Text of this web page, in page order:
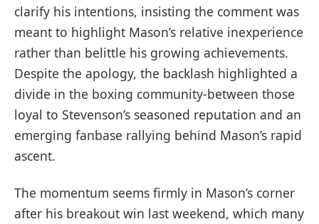
clarify his intentions, insisting the comment was
meant to highlight Mason’s relative inexperience
rather than belittle his growing achievements.
Despite the apology, the backlash highlighted a
divide in the boxing community-between those
loyal to Stevenson’s seasoned reputation and an
emerging fanbase rallying behind Mason’s rapid
ascent.
The momentum seems firmly in Mason’s corner
after his breakout win last weekend, which many